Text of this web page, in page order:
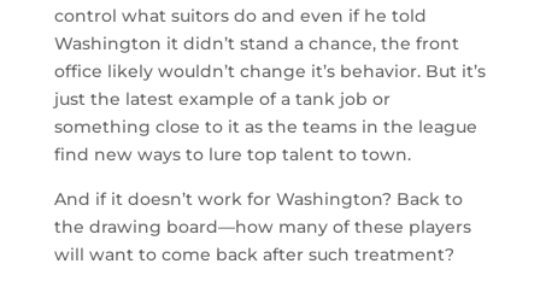
control what suitors do and even if he told
Washington it didn’t stand a chance, the front
office likely wouldn’t change it’s behavior. But it’s
just the latest example of a tank job or
something close to it as the teams in the league
find new ways to lure top talent to town.
And if it doesn’t work for Washington? Back to
the drawing board—how many of these players
will want to come back after such treatment?